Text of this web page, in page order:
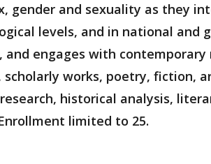
and sexuality as they
levels, and in national and
engages with
works, poetry, fiction,
historical analysis,
limited to 25.